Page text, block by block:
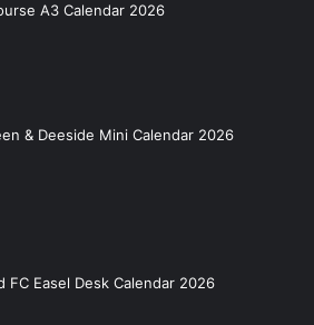
A3 Calendar 2026
& Deeside Mini Calendar 2026
FC Easel Desk Calendar 2026